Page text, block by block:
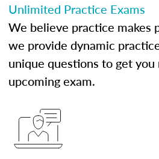
Unlimited Practice Exams
We believe practice makes
we provide dynamic
unique questions to get
upcoming exam.